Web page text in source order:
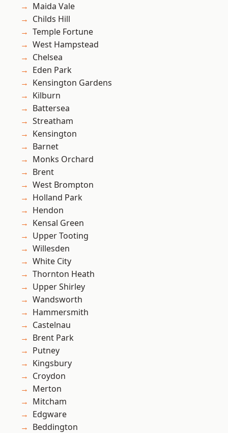
Maida Vale
Childs Hill
Temple Fortune
West Hampstead
Chelsea
Eden Park
Kensington Gardens
Kilburn
Battersea
Streatham
Kensington
Barnet
Monks Orchard
Brent
West Brompton
Holland Park
Hendon
Kensal Green
Upper Tooting
Willesden
White City
Thornton Heath
Upper Shirley
Wandsworth
Hammersmith
Castelnau
Brent Park
Putney
Kingsbury
Croydon
Merton
Mitcham
Edgware
Beddington